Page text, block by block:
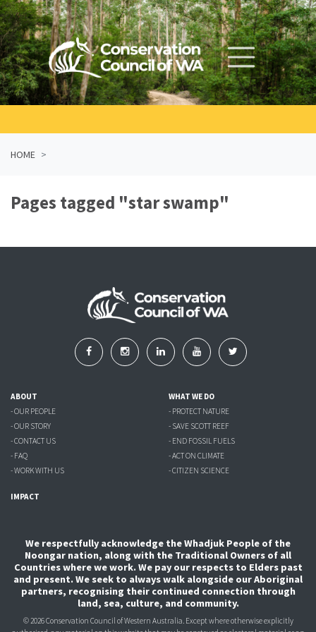
Skip navigation
HOME
Pages tagged "star swamp"
ABOUT
- OUR PEOPLE
- OUR STORY
- CONTACT US
- FAQ
- WORK WITH US
WHAT WE DO
- PROTECT NATURE
- SAVE SCOTT REEF
- END FOSSIL FUELS
- ACT ON CLIMATE
- CITIZEN SCIENCE
IMPACT
We respectfully acknowledge the Whadjuk People of the
Noongar nation, along with the Traditional Owners of all
Countries where we work. We pay our respects to Elders past
and present. We seek to always walk alongside our Aboriginal
partners, recognising their continued connection through
land, sea, culture, and community.
© 2026 Conservation Council of Western Australia. Except where otherwise explicitly